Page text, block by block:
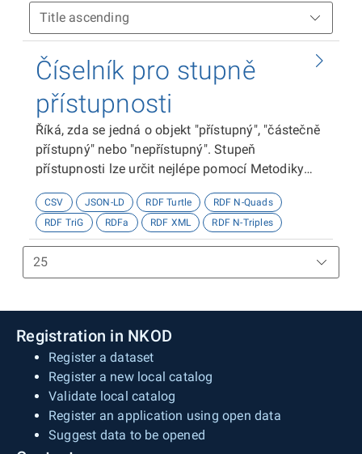
Číselník pro stupně
přístupnosti
Říká, zda se jedná o objekt "přístupný", "částečně
přístupný" nebo "nepřístupný". Stupeň
přístupnosti lze určit nejlépe pomocí Metodiky
http://presbariery.cz/cz/mapovani-
barierovosti/metodika.
CSV JSON-LD RDF Turtle
RDF N-Quads
RDF TriG
RDFa RDF XML RDF N-Triples
Registration in NKOD
Register a dataset
Register a new local catalog
Validate local catalog
Register an application using open data
Suggest data to be opened